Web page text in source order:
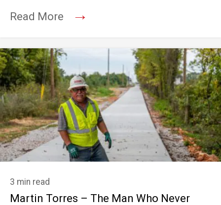
Read More
→
3 min read
Martin Torres – The Man Who Never